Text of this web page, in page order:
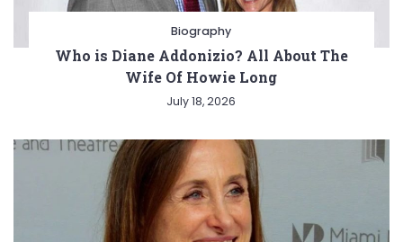
Biography
Who is Diane Addonizio? All About The
Wife Of Howie Long
July 18, 2026